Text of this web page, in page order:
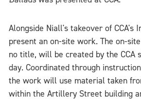
Alongside Niall's takeover of CCA's
present an on-site work. The on-
no title, will be created by the CCA
day. Coordinated through
the work will use material taken
within the Artillery Street building